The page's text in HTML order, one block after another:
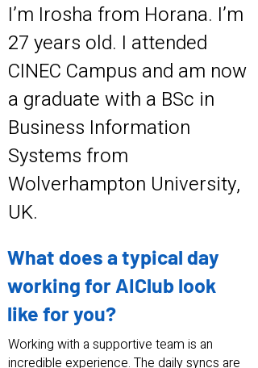
I’m Irosha from Horana. I’m
27 years old. I attended
CINEC Campus and am now
a graduate with a BSc in
Business Information
Systems from
Wolverhampton University,
UK.
What does a typical day
working for AIClub look
like for you?
Working with a supportive team is an
incredible experience. The daily syncs are